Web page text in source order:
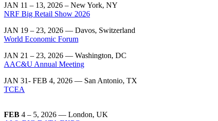
JAN 11 – 13, 2026 – New York, NY
NRF Big Retail Show 2026
JAN 19 – 23, 2026 — Davos, Switzerland
World Economic Forum
JAN 21 – 23, 2026 — Washington, DC
AAC&U Annual Meeting
JAN 31- FEB 4, 2026 — San Antonio, TX
TCEA
FEB 4 – 5, 2026 — London, UK